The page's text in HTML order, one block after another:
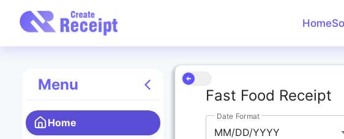
Home
Bank
Menu
Home
Fast Food Receipt
Date Format
MM/DD/YYYY